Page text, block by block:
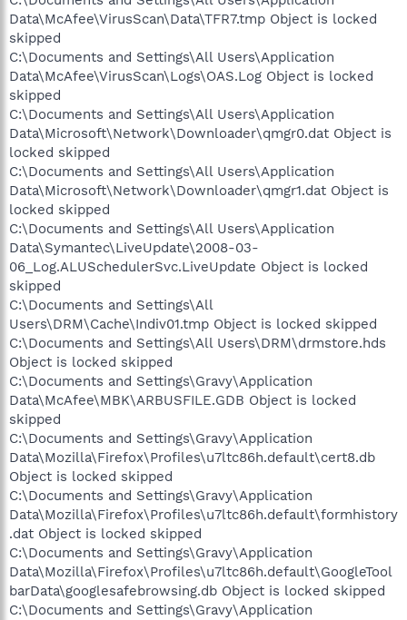
Data\McAfee\VirusScan\Data\TFR7.tmp Object is locked
skipped
C:\Documents and Settings\All Users\Application
Data\McAfee\VirusScan\Logs\OAS.Log Object is locked
skipped
C:\Documents and Settings\All Users\Application
Data\Microsoft\Network\Downloader\qmgr0.dat Object is
locked skipped
C:\Documents and Settings\All Users\Application
Data\Microsoft\Network\Downloader\qmgr1.dat Object is
locked skipped
C:\Documents and Settings\All Users\Application
Data\Symantec\LiveUpdate\2008-03-
06_Log.ALUSchedulerSvc.LiveUpdate Object is locked
skipped
C:\Documents and Settings\All
Users\DRM\Cache\Indiv01.tmp Object is locked skipped
C:\Documents and Settings\All Users\DRM\drmstore.hds
Object is locked skipped
C:\Documents and Settings\Gravy\Application
Data\McAfee\MBK\ARBUSFILE.GDB Object is locked
skipped
C:\Documents and Settings\Gravy\Application
Data\Mozilla\Firefox\Profiles\u7ltc86h.default\cert8.db
Object is locked skipped
C:\Documents and Settings\Gravy\Application
Data\Mozilla\Firefox\Profiles\u7ltc86h.default\formhistory
.dat Object is locked skipped
C:\Documents and Settings\Gravy\Application
Data\Mozilla\Firefox\Profiles\u7ltc86h.default\GoogleTool
barData\googlesafebrowsing.db Object is locked skipped
C:\Documents and Settings\Gravy\Application